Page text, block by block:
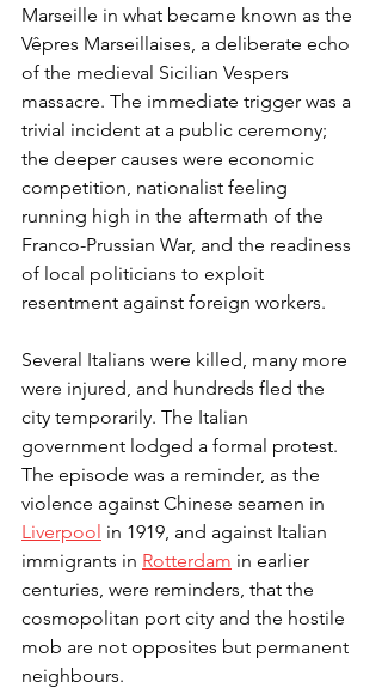
Marseille in what became known as the
Vêpres Marseillaises, a deliberate echo
of the medieval Sicilian Vespers
massacre. The immediate trigger was a
trivial incident at a public ceremony;
the deeper causes were economic
competition, nationalist feeling
running high in the aftermath of the
Franco-Prussian War, and the readiness
of local politicians to exploit
resentment against foreign workers.
Several Italians were killed, many more
were injured, and hundreds fled the
city temporarily. The Italian
government lodged a formal protest.
The episode was a reminder, as the
violence against Chinese seamen in
Liverpool in 1919, and against Italian
immigrants in Rotterdam in earlier
centuries, were reminders, that the
cosmopolitan port city and the hostile
mob are not opposites but permanent
neighbours.